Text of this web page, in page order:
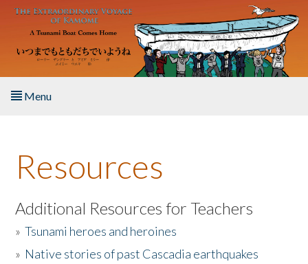
Skip to main content
Menu
About the Book
Listen to the Book
Activities
Resources
Additional Resources for Teachers
»Tsunami heroes and heroines
» Native stories of past Cascadia earthquakes